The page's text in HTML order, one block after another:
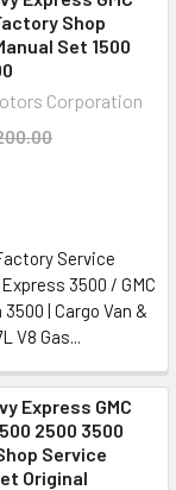
Shop
Set 1500
Corporation
Service
3500 / GMC
3500 | Cargo Van &
V8 Gas...
Express GMC
2500 3500
Service
Original